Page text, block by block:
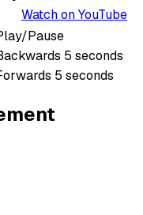
Watch on YouTube
Pause
5 seconds
5 seconds